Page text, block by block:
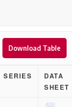
Download Table
SERIES
DATA
SHEET